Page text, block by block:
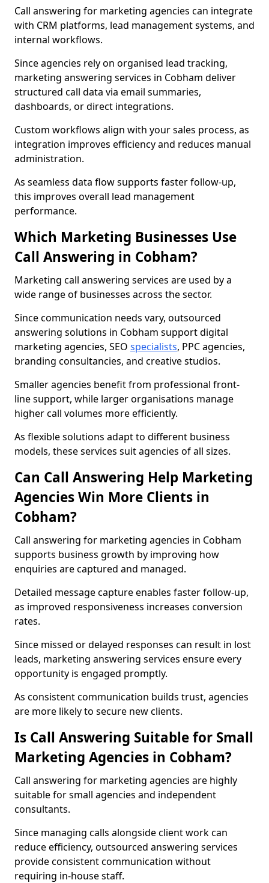
Call answering for marketing agencies can integrate
with CRM platforms, lead management systems, and
internal workflows.
Since agencies rely on organised lead tracking,
marketing answering services in Cobham deliver
structured call data via email summaries,
dashboards, or direct integrations.
Custom workflows align with your sales process, as
integration improves efficiency and reduces manual
administration.
As seamless data flow supports faster follow-up,
this improves overall lead management
performance.
Which Marketing Businesses Use
Call Answering in Cobham?
Marketing call answering services are used by a
wide range of businesses across the sector.
Since communication needs vary, outsourced
answering solutions in Cobham support digital
marketing agencies, SEO specialists, PPC agencies,
branding consultancies, and creative studios.
Smaller agencies benefit from professional front-
line support, while larger organisations manage
higher call volumes more efficiently.
As flexible solutions adapt to different business
models, these services suit agencies of all sizes.
Can Call Answering Help Marketing
Agencies Win More Clients in
Cobham?
Call answering for marketing agencies in Cobham
supports business growth by improving how
enquiries are captured and managed.
Detailed message capture enables faster follow-up,
as improved responsiveness increases conversion
rates.
Since missed or delayed responses can result in lost
leads, marketing answering services ensure every
opportunity is engaged promptly.
As consistent communication builds trust, agencies
are more likely to secure new clients.
Is Call Answering Suitable for Small
Marketing Agencies in Cobham?
Call answering for marketing agencies are highly
suitable for small agencies and independent
consultants.
Since managing calls alongside client work can
reduce efficiency, outsourced answering services
provide consistent communication without
requiring in-house staff.